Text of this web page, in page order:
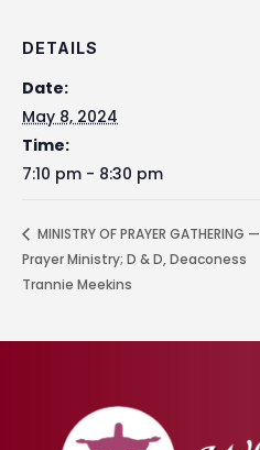
DETAILS
Date:
May 8, 2024
Time:
7:10 pm - 8:30 pm
MINISTRY OF PRAYER GATHERING —
Prayer Ministry; D & D, Deaconess
Trannie Meekins